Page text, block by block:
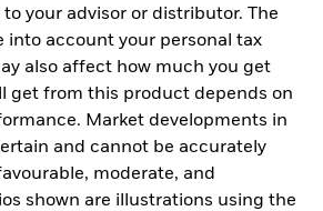
your advisor or distributor. The
into account your personal tax
also affect how much you get
get from this product depends on
Market developments in
and cannot be accurately
moderate, and
shown are illustrations using the